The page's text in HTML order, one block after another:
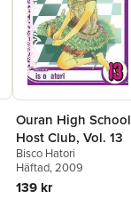
Ouran High School
Host Club, Vol. 13
Bisco Hatori
Häftad, 2009
139 kr